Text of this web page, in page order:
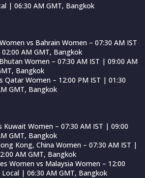
| 06:30 AM GMT, Bangkok
vs Bahrain Women – 07:30 AM IST
AM GMT, Bangkok
Women – 07:30 AM IST | 09:00 AM
Bangkok
Qatar Women – 12:00 PM IST | 01:30
GMT, Bangkok
Kuwait Women – 07:30 AM IST | 09:00
GMT, Bangkok
Kong, China Women – 07:30 AM IST |
AM GMT, Bangkok
Women vs Malaysia Women – 12:00
| 06:30 AM GMT, Bangkok